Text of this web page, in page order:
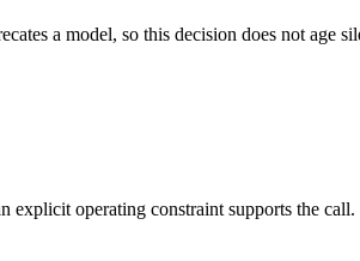
a model, so this decision does not age
explicit operating constraint supports the